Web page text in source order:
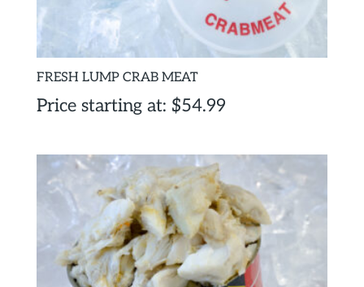
FRESH LUMP CRAB MEAT
Price starting at: $54.99